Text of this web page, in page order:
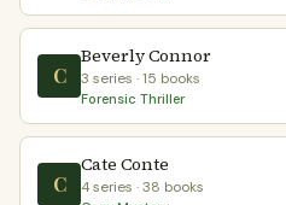
C
Beverly Connor
3 series · 15 books
Forensic Thriller
C
Cate Conte
4 series · 38 books